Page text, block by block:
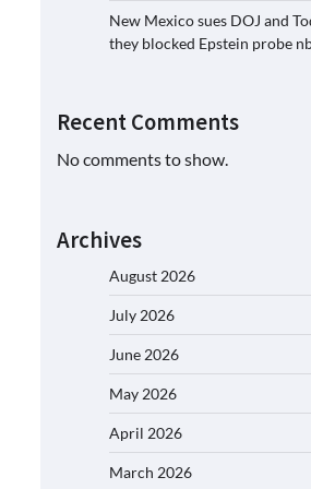
New Mexico sues DOJ and
they blocked Epstein probe
Recent Comments
No comments to show.
Archives
August 2026
July 2026
June 2026
May 2026
April 2026
March 2026